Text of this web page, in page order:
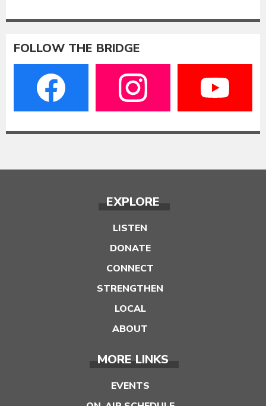
FOLLOW THE BRIDGE
EXPLORE
LISTEN
DONATE
CONNECT
STRENGTHEN
LOCAL
ABOUT
MORE LINKS
EVENTS